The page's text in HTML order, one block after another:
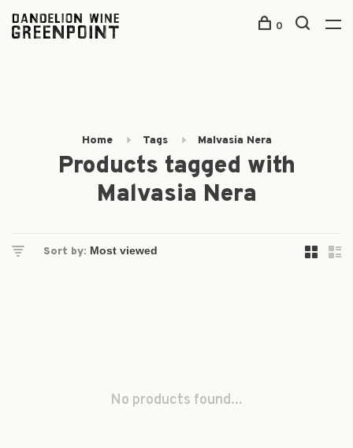
0
Home Tags Malvasia Nera
Products tagged with
Malvasia Nera
Sort by:
No products found...